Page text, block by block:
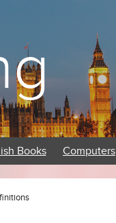
Books Computers